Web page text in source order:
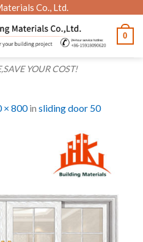
Co., Ltd.
YOUR COST!
0
× 800in sliding door 50